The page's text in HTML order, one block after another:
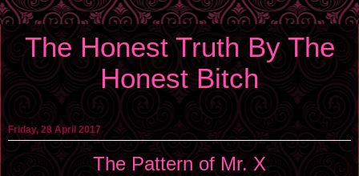
The Honest Truth By The
Honest Bitch
Friday, 28 April 2017
The Pattern of Mr. X